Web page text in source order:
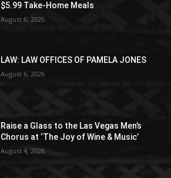
$5.99 Take-Home Meals
August 6, 2026
LAW: LAW OFFICES OF PAMELA JONES
August 6, 2026
Raise a Glass to the Las Vegas Men’s
Chorus at ‘The Joy of Wine & Music’
August 4, 2026